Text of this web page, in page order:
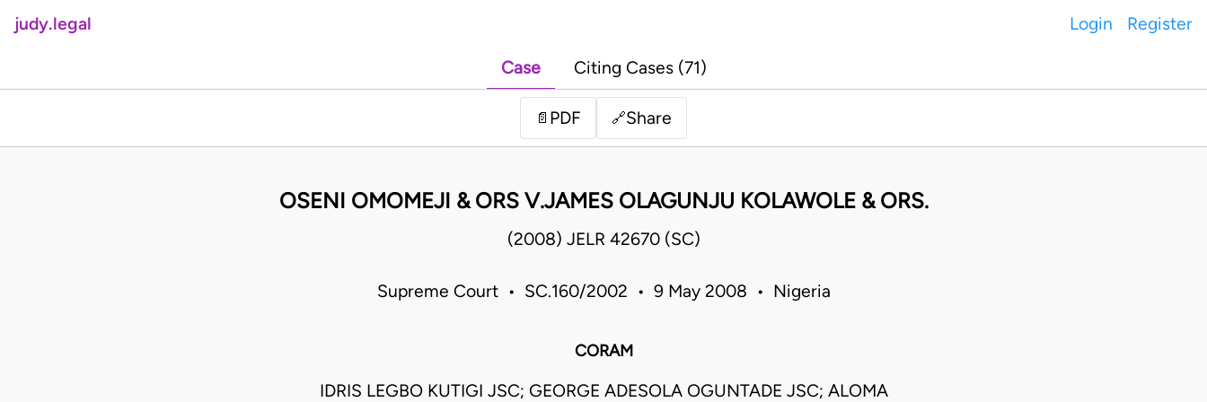
judy.legal Login Register
Case Citing Cases (71)
📄 PDF 🔗Share
OSENI OMOMEJI & ORS V.JAMES OLAGUNJU KOLAWOLE & ORS.
(2008) JELR 42670 (SC)
Supreme Court • SC.160/2002 • 9 May 2008 • Nigeria
CORAM
IDRIS LEGBO KUTIGI JSC; GEORGE ADESOLA OGUNTADE JSC; ALOMA